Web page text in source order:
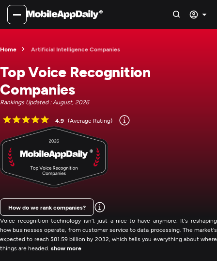
Home Artificial Intelligence Companies
Top Voice Recognition
Companies
Rankings Updated : August, 2026
4.9 (Average Rating)
Voice recognition technology isn't just a nice-to-have anymore. It's reshaping
how businesses operate, from customer service to data processing. The market's
expected to reach $81.59 billion by 2032, which tells you everything about where
things are headed. show more
How do we rank companies?